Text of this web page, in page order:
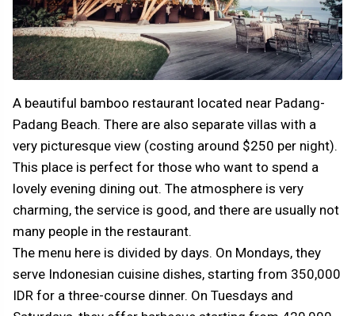
A beautiful bamboo restaurant located near Padang-
Padang Beach. There are also separate villas with a
very picturesque view (costing around $250 per night).
This place is perfect for those who want to spend a
lovely evening dining out. The atmosphere is very
charming, the service is good, and there are usually not
many people in the restaurant.
The menu here is divided by days. On Mondays, they
serve Indonesian cuisine dishes, starting from 350,000
IDR for a three-course dinner. On Tuesdays and